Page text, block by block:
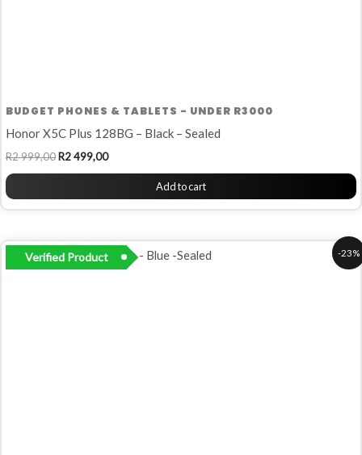
BUDGET PHONES & TABLETS - UNDER R3000
Honor X5C Plus 128BG – Black – Sealed
R2 999,00R2 499,00
Add to cart
-23%
Verified Product
Original
price
Current
price